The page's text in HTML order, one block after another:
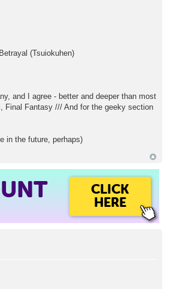
(Tsuiokuhen)
and I agree - better and deeper than most
Final Fantasy /// And for the geeky section
in the future, perhaps)
CLICK
HERE